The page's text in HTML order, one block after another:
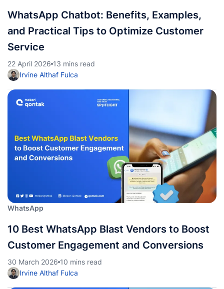
WhatsApp Chatbot: Benefits, Examples,
and Practical Tips to Optimize Customer
Service
22 April 2026 13 mins read
Irvine Althaf Fulca
WhatsApp
10 Best WhatsApp Blast Vendors to Boost
Customer Engagement and Conversions
30 March 2026 10 mins read
Irvine Althaf Fulca